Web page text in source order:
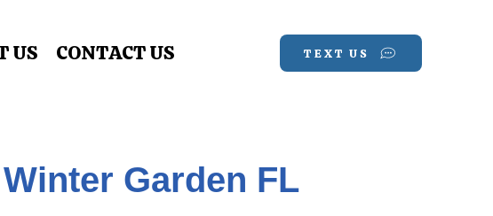
US CONTACT US TEXT US
Garden FL